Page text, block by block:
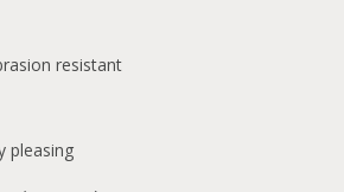
resistant
pleasing